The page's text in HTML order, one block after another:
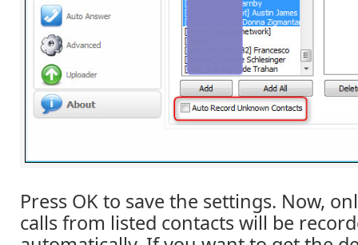
Press OK to save the settings. Now,
calls from listed contacts will be